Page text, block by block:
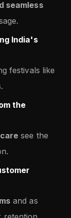
seamless
India's
festivals like
the
see the
and as